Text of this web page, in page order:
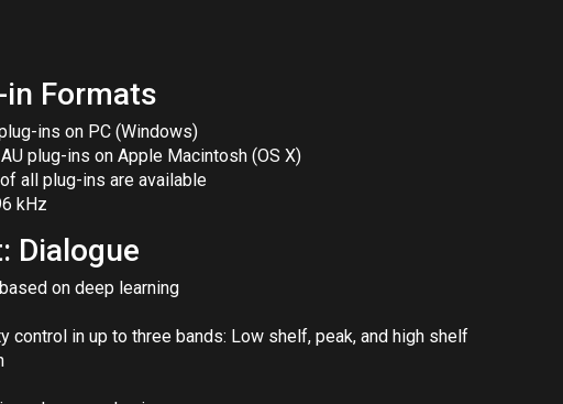
Formats
ins on PC (Windows)
plug-ins on Apple Macintosh (OS X)
all plug-ins are available
kHz
Dialogue
on deep learning
control in up to three bands: Low shelf, peak, and high shelf